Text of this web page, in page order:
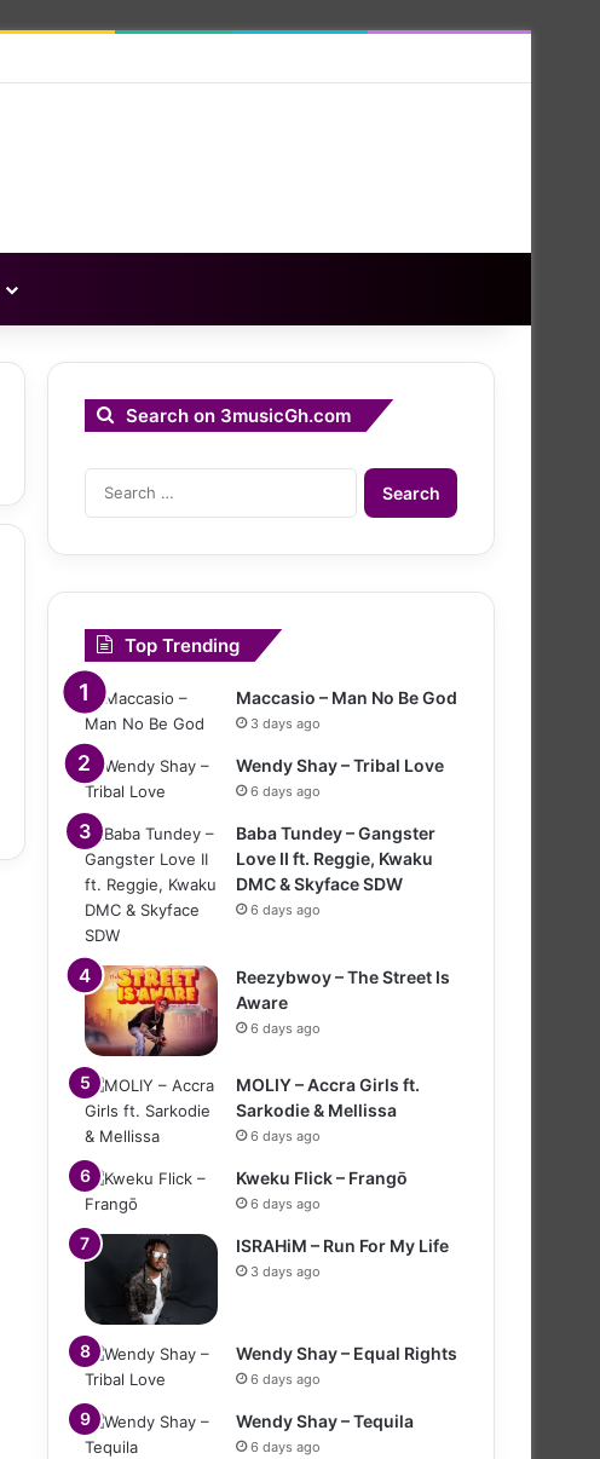
Search on 3musicGh.com
Search
Top Trending
Maccasio – Man No Be God
3 days ago
Wendy Shay – Tribal Love
6 days ago
Baba Tundey – Gangster
Love II ft. Reggie, Kwaku
DMC & Skyface SDW
6 days ago
Reezybwoy – The Street Is
Aware
6 days ago
MOLIY – Accra Girls ft.
Sarkodie & Mellissa
6 days ago
Kweku Flick – Frangō
6 days ago
ISRAHiM – Run For My Life
3 days ago
Wendy Shay – Equal Rights
6 days ago
Wendy Shay – Tequila
6 days ago